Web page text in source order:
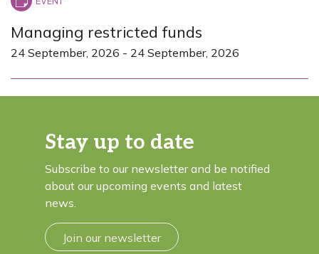
Managing restricted funds
24 September, 2026 - 24 September, 2026
Stay up to date
Subscribe to our newsletter and be notified
about our upcoming events and latest
news.
Join our newsletter